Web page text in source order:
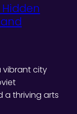
vibrant city
a thriving arts